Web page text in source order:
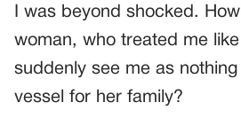
I was beyond shocked.
woman, who treated me
suddenly see me as
vessel for her family?